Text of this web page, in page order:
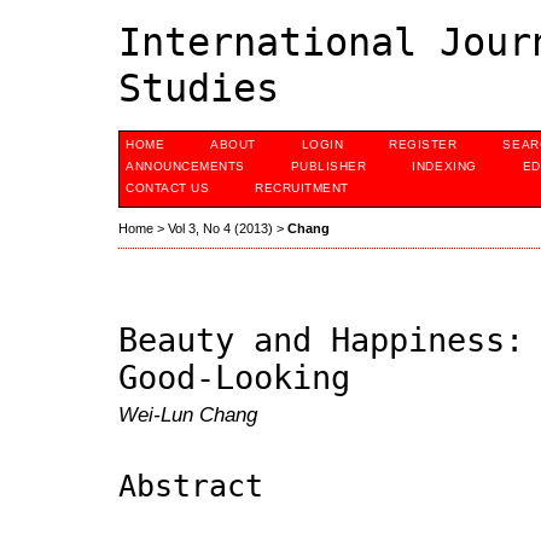
International
Studies
HOME ABOUT LOGIN REGISTER
ANNOUNCEMENTS
PUBLISHER INDEXING
CONTACT US
RECRUITMENT
Home > Vol 3, No 4 (2013) > Chang
Beauty and
Good-Looking
Wei-Lun Chang
Abstract